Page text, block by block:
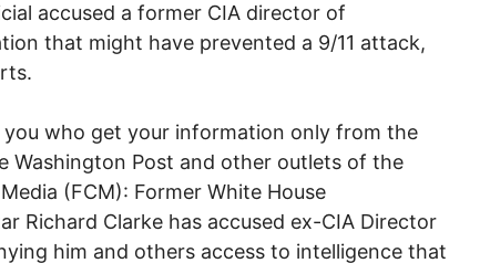
accused a former CIA director of
that might have prevented a 9/11 attack,
who get your information only from the
Washington Post and other outlets of the
(FCM): Former White House
Richard Clarke has accused ex-CIA Director
him and others access to intelligence that